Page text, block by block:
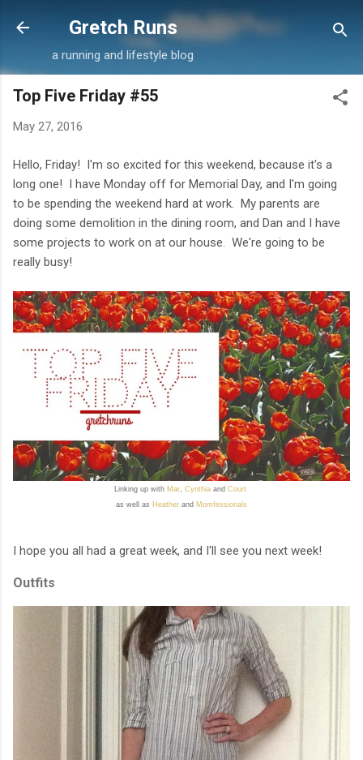
Skip to main content
Gretch Runs
a running and lifestyle blog
Top Five Friday #55
May 27, 2016
Hello, Friday! I'm so excited for this weekend, because it's a
long one! I have Monday off for Memorial Day, and I'm going
to be spending the weekend hard at work. My parents are
doing some demolition in the dining room, and Dan and I have
some projects to work on at our house. We're going to be
really busy!
Linking up with Mar Cynthia and Court
as well as Heather and Momfessionals
I hope you all had a great week, and I'll see you next week!
Outfits